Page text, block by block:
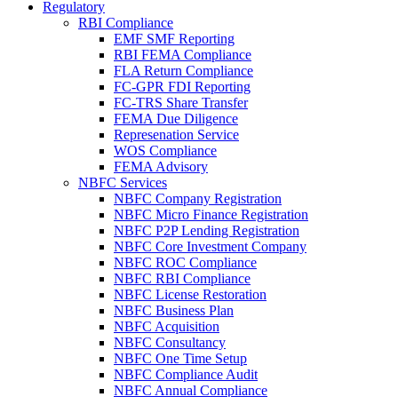
Regulatory
RBI Compliance
EMF SMF Reporting
RBI FEMA Compliance
FLA Return Compliance
FC-GPR FDI Reporting
FC-TRS Share Transfer
FEMA Due Diligence
Represenation Service
WOS Compliance
FEMA Advisory
NBFC Services
NBFC Company Registration
NBFC Micro Finance Registration
NBFC P2P Lending Registration
NBFC Core Investment Company
NBFC ROC Compliance
NBFC RBI Compliance
NBFC License Restoration
NBFC Business Plan
NBFC Acquisition
NBFC Consultancy
NBFC One Time Setup
NBFC Compliance Audit
NBFC Annual Compliance